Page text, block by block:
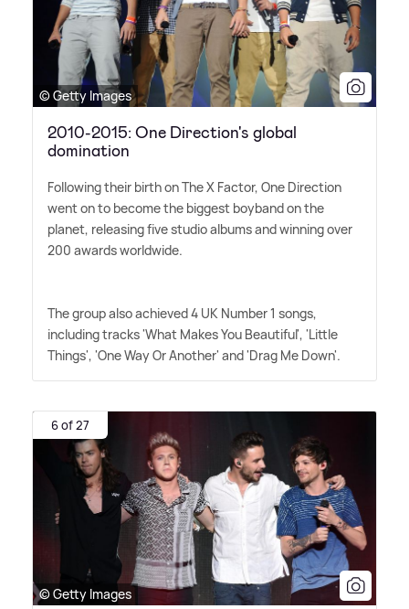
© Getty Images
2010-2015: One Direction's global
domination
Following their birth on The X Factor, One Direction
went on to become the biggest boyband on the
planet, releasing five studio albums and winning over
200 awards worldwide.
The group also achieved 4 UK Number 1 songs,
including tracks 'What Makes You Beautiful', 'Little
Things', 'One Way Or Another' and 'Drag Me Down'.
6 of 27
© Getty Images